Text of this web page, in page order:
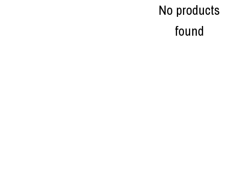
No products
found